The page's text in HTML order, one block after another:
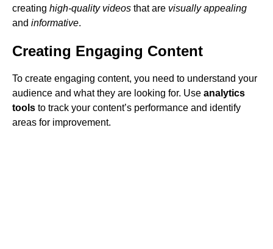
creating high-quality videos that are visually appealing
and informative.
Creating Engaging Content
To create engaging content, you need to understand your
audience and what they are looking for. Use analytics
tools to track your content’s performance and identify
areas for improvement.